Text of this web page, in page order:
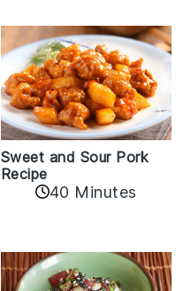
Sweet and Sour Pork
Recipe
40 Minutes